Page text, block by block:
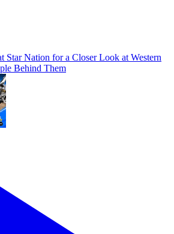
Star Nation for a Closer Look at Western
Behind Them